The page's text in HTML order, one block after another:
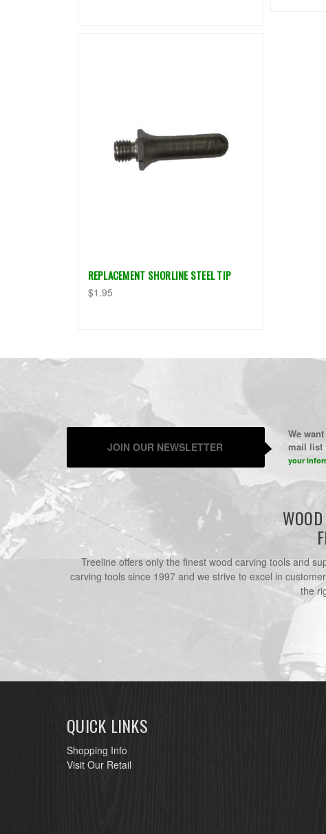
REPLACEMENT SHORLINE STEEL TIP
$1.95
JOIN OUR NEWSLETTER
We
mail list
your
Treeline offers only the finest wood carving tools and
carving tools since 1997 and we strive to excel in
the
QUICK LINKS
Shopping Info
Visit Our Retail